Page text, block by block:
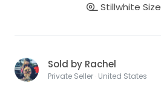
Stillwhite Size
Sold by Rachel
Private Seller · United States